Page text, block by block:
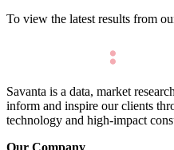
To view the latest results from
Savanta is a data, market
inform and inspire our clients
technology and high-impact
Our Company